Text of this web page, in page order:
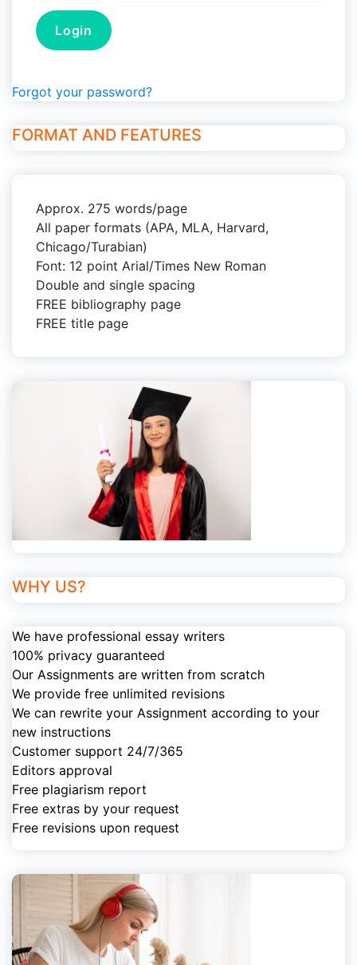
Forgot your password?
FORMAT AND FEATURES
Approx. 275 words/page
All paper formats (APA, MLA, Harvard,
Chicago/Turabian)
Font: 12 point Arial/Times New Roman
Double and single spacing
FREE bibliography page
FREE title page
WHY US?
We have professional essay writers
100% privacy guaranteed
Our Assignments are written from scratch
We provide free unlimited revisions
We can rewrite your Assignment according to your
new instructions
Customer support 24/7/365
Editors approval
Free plagiarism report
Free extras by your request
Free revisions upon request